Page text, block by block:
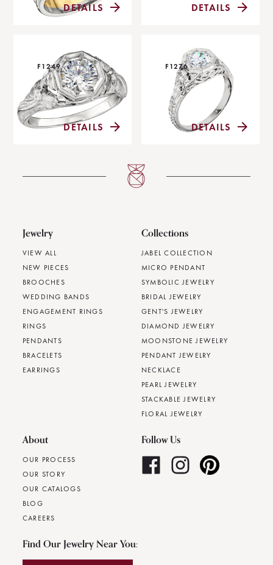
DETAILS DETAILS
F1249
DETAILS
F1276
DETAILS
Jewelry
VIEW ALL
NEW PIECES
BROOCHES
WEDDING BANDS
ENGAGEMENT RINGS
RINGS
PENDANTS
BRACELETS
EARRINGS
Collections
JABEL COLLECTION
MICRO PENDANT
SYMBOLIC JEWELRY
BRIDAL JEWELRY
GENT'S JEWELRY
DIAMOND JEWELRY
MOONSTONE JEWELRY
PENDANT JEWELRY
NECKLACE
PEARL JEWELRY
STACKABLE JEWELRY
FLORAL JEWELRY
About
OUR PROCESS
OUR STORY
OUR CATALOGS
BLOG
CAREERS
Follow Us
Find Our Jewelry Near You: